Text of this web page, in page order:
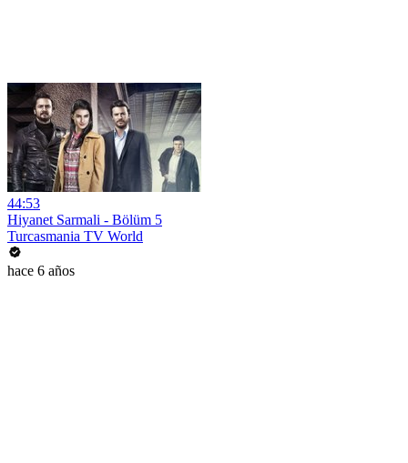
44:53
Hiyanet Sarmali - Bölüm 5
Turcasmania TV World
hace 6 años